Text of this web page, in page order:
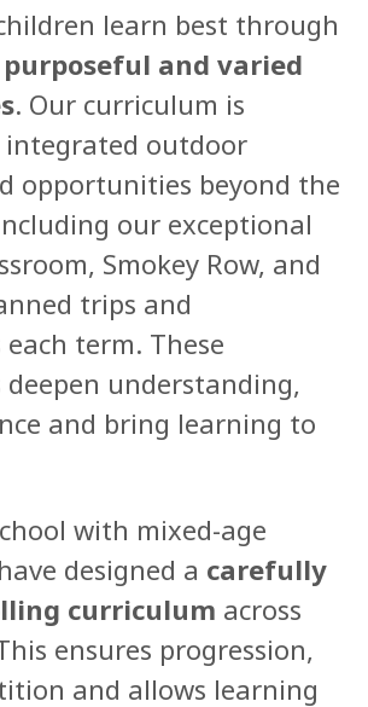
learn best through
and varied
. Our curriculum is
integrated outdoor
opportunities beyond the
our exceptional
Smokey Row, and
trips and
each term. These
deepen understanding,
and bring learning to
with mixed-age
designed a carefully
curriculum across
ensures progression,
and allows learning